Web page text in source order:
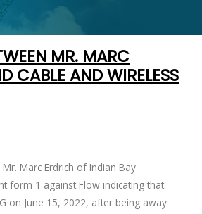
MR. MARC
CABLE AND WIRELESS
Marc Erdrich of Indian Bay
form 1 against Flow indicating that
on June 15, 2022, after being away